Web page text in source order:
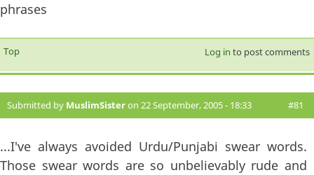
phrases
Top Log in to post comments
Submitted by MuslimSisteron 22 September, 2005 - 18:33 #81
...I've always avoided Urdu/Punjabi swear words.
Those swear words are so unbelievably rude and